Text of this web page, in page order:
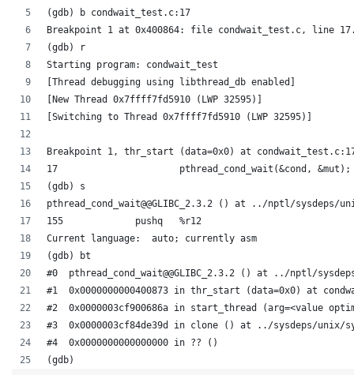
(gdb) b condwait_test.c:17
Breakpoint 1 at 0x400864: file condwait_test.c, line
(gdb) r
Starting program: condwait_test
[Thread debugging using libthread_db enabled]
[New Thread 0x7ffff7fd5910 (LWP 32595)]
[Switching to Thread 0x7ffff7fd5910 (LWP 32595)]
Breakpoint 1, thr_start (data=0x0) at
17			pthread_cond_wait(&cond, &mut);
(gdb) s
pthread_cond_wait@@GLIBC_2.3.2 () at ../nptl/sysdeps/
155		pushq	%r12
Current language:  auto; currently asm
(gdb) bt
#0  pthread_cond_wait@@GLIBC_2.3.2 () at ../nptl/
#1  0x0000000000400873 in thr_start (data=0x0) at
#2  0x0000003cf900686a in start_thread (arg=<value
#3  0x0000003cf84de39d in clone () at ../sysdeps/unix/
#4  0x0000000000000000 in ?? ()
(gdb)